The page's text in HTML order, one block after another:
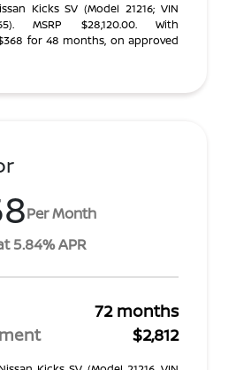
Kicks SV (Model 21216; VIN
MSRP $28,120.00. With
for 48 months, on approved
Per Month
5.84% APR
72 months
$2,812